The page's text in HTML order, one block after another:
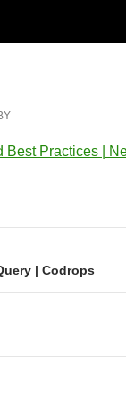
Best Practices |
| Codrops